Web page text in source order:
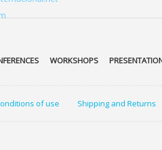
WORKSHOPS
of use Shipping and Returns